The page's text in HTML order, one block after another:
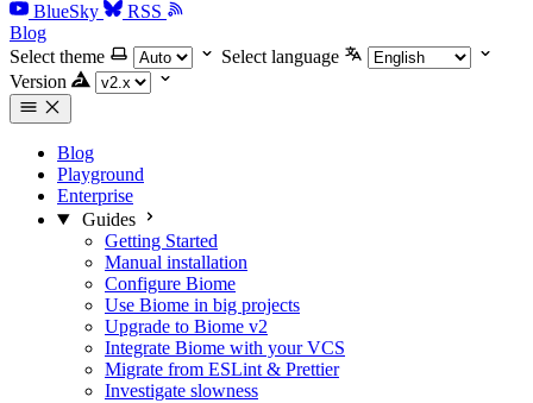
BlueSky
RSS
Blog
Select theme
Select language
Version
Blog
Playground
Enterprise
Guides
Getting Started
Manual installation
Configure Biome
Use Biome in big projects
Upgrade to Biome v2
Integrate Biome with your VCS
Migrate from ESLint & Prettier
Investigate slowness